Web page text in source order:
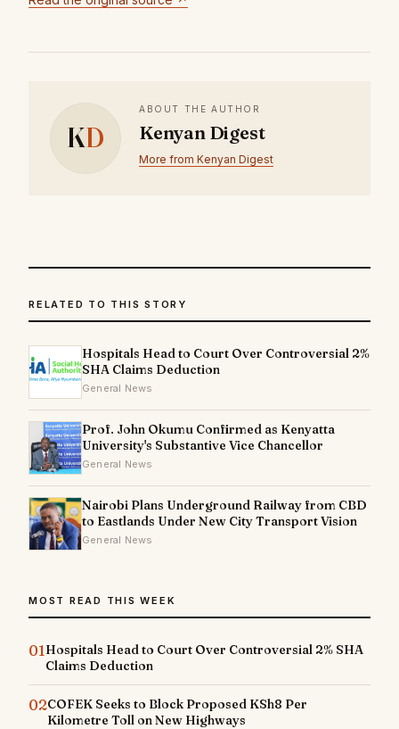
KD
ABOUT THE AUTHOR
Kenyan Digest
More from Kenyan Digest
RELATED TO THIS STORY
Hospitals Head to Court Over Controversial 2%
SHA Claims Deduction
General News
Prof. John Okumu Confirmed as Kenyatta
University's Substantive Vice Chancellor
General News
Nairobi Plans Underground Railway from CBD
to Eastlands Under New City Transport Vision
General News
MOST READ THIS WEEK
01Hospitals Head to Court Over Controversial 2% SHA
Claims Deduction
02COFEK Seeks to Block Proposed KSh8 Per
Kilometre Toll on New Highways